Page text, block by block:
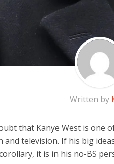
Written by
that Kanye West is one
and television. If his big
it is in his no-BS